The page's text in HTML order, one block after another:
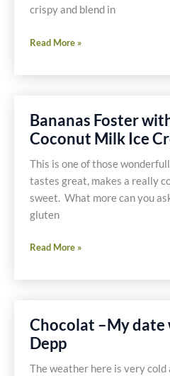
crispy and blend in
Amazing
Nuts
Read More »
Bananas Foster
Coconut Milk Ice
This is one of those
tastes great, makes a really
sweet. What more can you
gluten
Bananas
with
Coconut
Milk
Ice
Read More »
Chocolat –My
Depp
The weather here is very cold